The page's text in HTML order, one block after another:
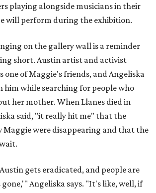
playing alongside musicians in their
will perform during the exhibition.
on the gallery wall is a reminder
short. Austin artist and activist
one of Maggie's friends, and Angeliska
him while searching for people who
her mother. When Llanes died in
said, "it really hit me" that the
Maggie were disappearing and that the
gets eradicated, and people are
Angeliska says. "It's like, well, if